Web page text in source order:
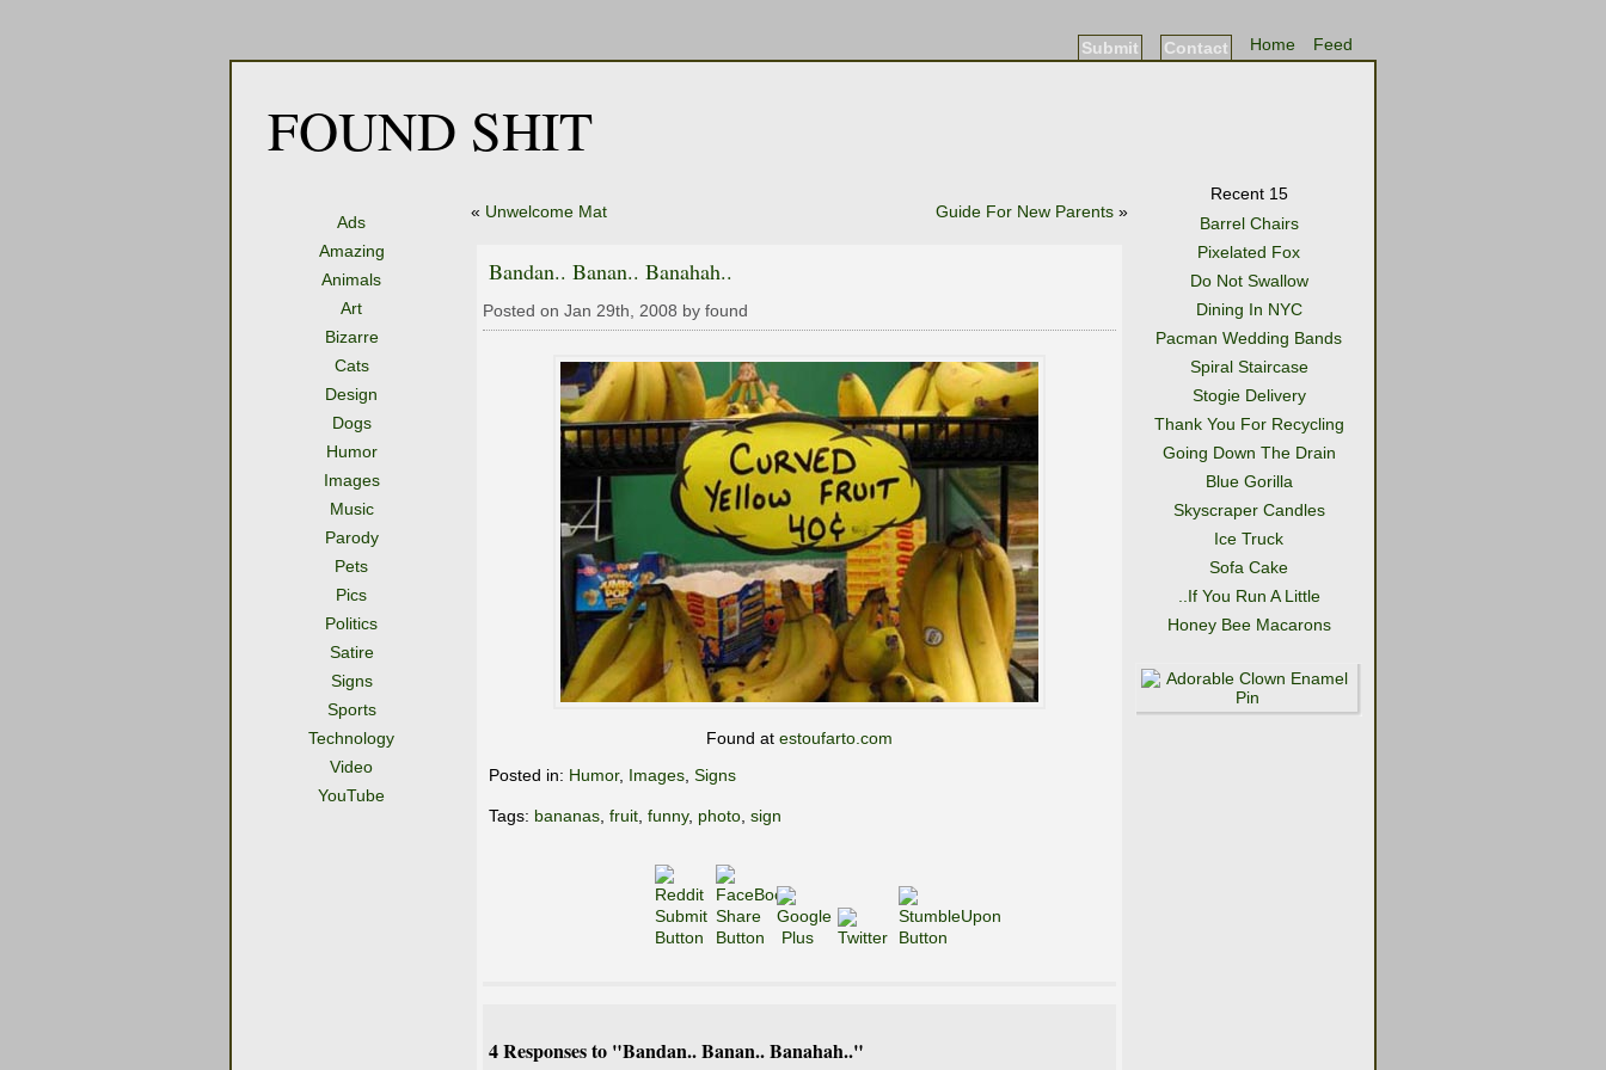
Feed
Home
Contact
Submit
FOUND SHIT
Ads
Amazing
Animals
Art
Bizarre
Cats
Design
Dogs
Humor
Images
Music
Parody
Pets
Pics
Politics
Satire
Signs
Sports
Technology
Video
YouTube
« Unwelcome Mat Guide For New Parents »
Bandan.. Banan.. Banahah..
Posted on Jan 29th, 2008 by found
Found at estoufarto.com
Posted in: Humor, Images Signs
Tags: bananas fruit funny, photo sign
4 Responses to "Bandan.. Banan.. Banahah.."
Recent 15
Barrel Chairs
Pixelated Fox
Do Not Swallow
Dining In NYC
Pacman Wedding Bands
Spiral Staircase
Stogie Delivery
Thank You For Recycling
Going Down The Drain
Blue Gorilla
Skyscraper Candles
Ice Truck
Sofa Cake
..If You Run A Little
Honey Bee Macarons